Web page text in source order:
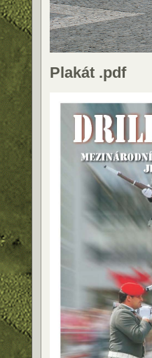
Plakát .pdf